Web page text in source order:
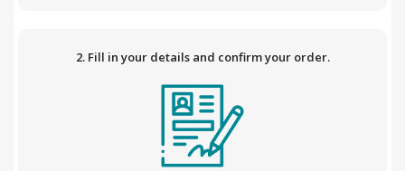
2. Fill in your details and confirm your order.